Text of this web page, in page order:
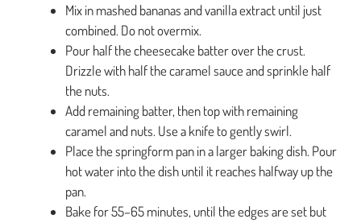
Mix in mashed bananas and vanilla extract until just
combined. Do not overmix.
Pour half the cheesecake batter over the crust.
Drizzle with half the caramel sauce and sprinkle half
the nuts.
Add remaining batter, then top with remaining
caramel and nuts. Use a knife to gently swirl.
Place the springform pan in a larger baking dish. Pour
hot water into the dish until it reaches halfway up the
pan.
Bake for 55–65 minutes, until the edges are set but